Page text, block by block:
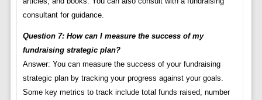
consultant for guidance.
Question 7: How can I measure the success of my
fundraising strategic plan?
Answer: You can measure the success of your fundraising
strategic plan by tracking your progress against your goals.
Some key metrics to track include total funds raised, number